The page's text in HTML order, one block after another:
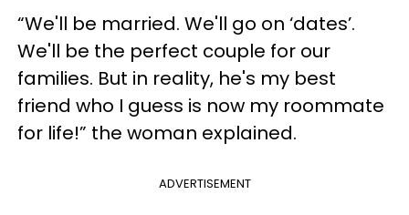
“We'll be married. We'll go on ‘dates’.
We'll be the perfect couple for our
families. But in reality, he's my best
friend who I guess is now my roommate
for life!” the woman explained.
ADVERTISEMENT